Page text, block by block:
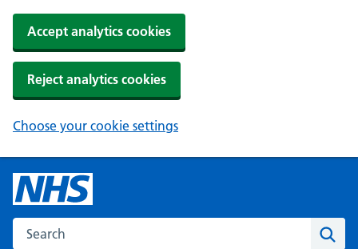
Accept analytics cookies
Reject analytics cookies
Choose your cookie settings
Search the NHS website